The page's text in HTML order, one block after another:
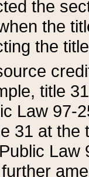
the
the
the
title
Law 97-
31 at the
Law